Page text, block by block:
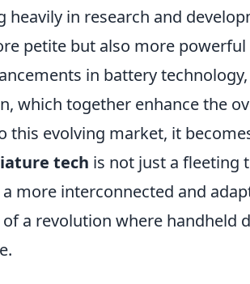
heavily in research and
petite but also more
in battery
which together enhance the
this evolving market, it
tech is not just a fleeting
more interconnected and
a revolution where handheld